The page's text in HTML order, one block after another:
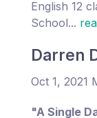
English 12
School...
Darren
Oct 1, 2021
"A Single